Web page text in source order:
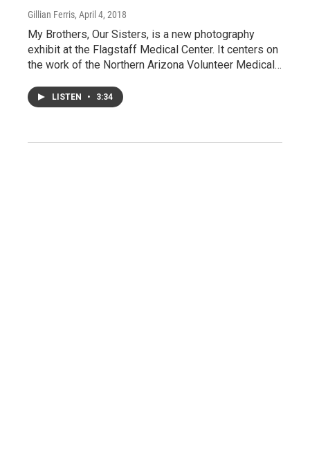
Gillian Ferris, April 4, 2018
My Brothers, Our Sisters, is a new photography
exhibit at the Flagstaff Medical Center. It centers on
the work of the Northern Arizona Volunteer Medical…
LISTEN • 3:34